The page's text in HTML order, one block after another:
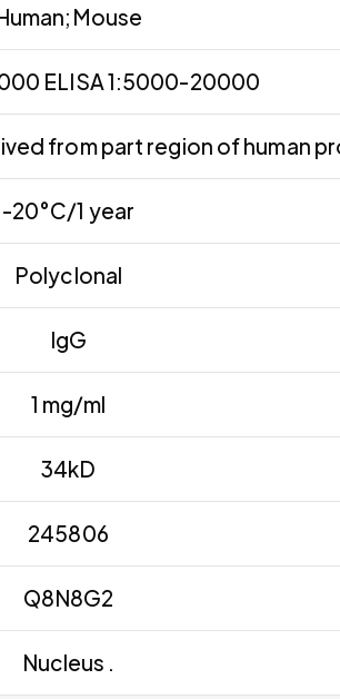
ELISA 1:5000-20000
from part region of human
-20°C/1 year
Polyclonal
IgG
1 mg/ml
34kD
245806
Q8N8G2
Nucleus .